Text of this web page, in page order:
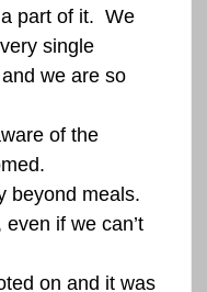
part of it.  We
single
we are so
of the
beyond meals.
if we can’t
on and it was